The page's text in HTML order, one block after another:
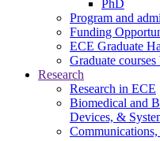
PhD
Program and
Funding
ECE Graduate
Graduate
Research
Research in ECE
Biomedical and
Devices, &